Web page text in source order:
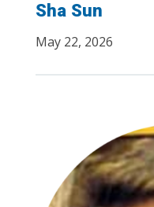
Sha Sun
May 22, 2026